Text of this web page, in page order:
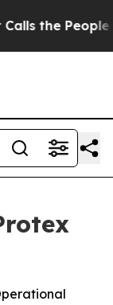
the People